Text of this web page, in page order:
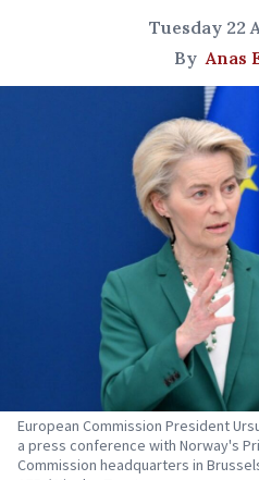
Tuesday 22
ByAnas
European Commission President
a press conference with Norway's
Commission headquarters in